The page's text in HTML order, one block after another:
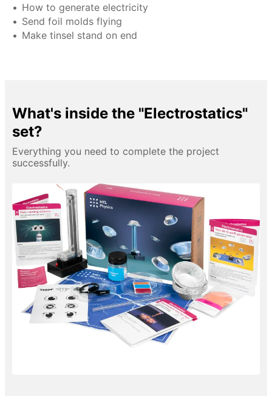
How to generate electricity
Send foil molds flying
Make tinsel stand on end
What's inside the "Electrostatics"
set?
Everything you need to complete the project
successfully.